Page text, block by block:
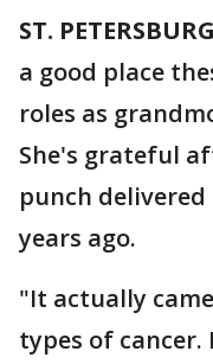
ST.
a good place
roles as
She's grateful
punch
years ago.
"It actually
types of